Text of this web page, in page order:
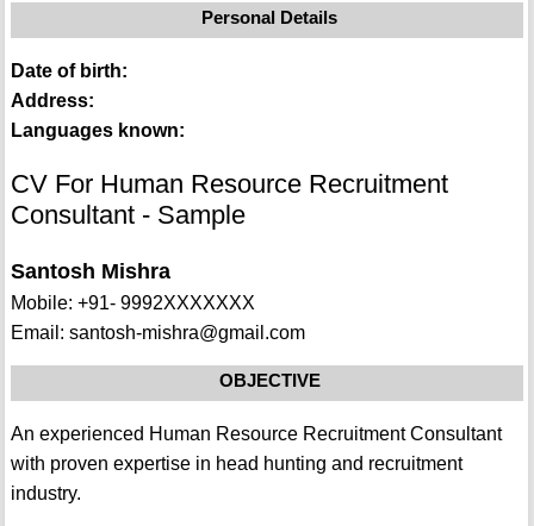
Personal Details
Date of birth:
Address:
Languages known:
CV For Human Resource Recruitment
Consultant - Sample
Santosh Mishra
Mobile: +91- 9992XXXXXXX
Email: santosh-mishra@gmail.com
OBJECTIVE
An experienced Human Resource Recruitment Consultant
with proven expertise in head hunting and recruitment
industry.